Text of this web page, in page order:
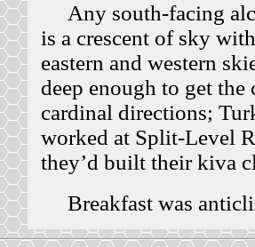
Any south-facing
is a crescent of sky
eastern and western
deep enough to get
cardinal directions;
worked at Split-Level
they’d built their kiva
Breakfast was